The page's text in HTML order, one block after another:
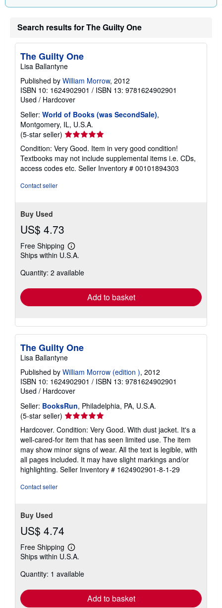
Search results for The Guilty One
The Guilty One
Lisa Ballantyne
Published by William Morrow, 2012
ISBN 10: 1624902901 / ISBN 13: 9781624902901
Used / Hardcover
Seller: World of Books (was SecondSale),
Montgomery, IL, U.S.A.
(5-star seller) Seller
rating
5
out
of
Condition: Very Good. Item in very good condition!
Textbooks may not include supplemental items i.e. CDs,
access codes etc. Seller Inventory # 00101894303
Contact seller
Buy Used
US$ 4.73
Free Shipping
Learn
more
shipping
Ships within U.S.A.
Quantity: 2 available
Add to basket
The Guilty One
Lisa Ballantyne
Published by William Morrow (edition ), 2012
ISBN 10: 1624902901 / ISBN 13: 9781624902901
Used / Hardcover
Seller: BooksRun, Philadelphia, PA, U.S.A.
(5-star seller) Seller
rating
5
out
of
5
stars
Hardcover. Condition: Very Good. With dust jacket. It's a
well-cared-for item that has seen limited use. The item
may show minor signs of wear. All the text is legible, with
all pages included. It may have slight markings and/or
highlighting. Seller Inventory # 1624902901-8-1-29
Contact seller
Buy Used
US$ 4.74
Free Shipping
Learn
more
shipping
Ships within U.S.A.
Quantity: 1 available
Add to basket